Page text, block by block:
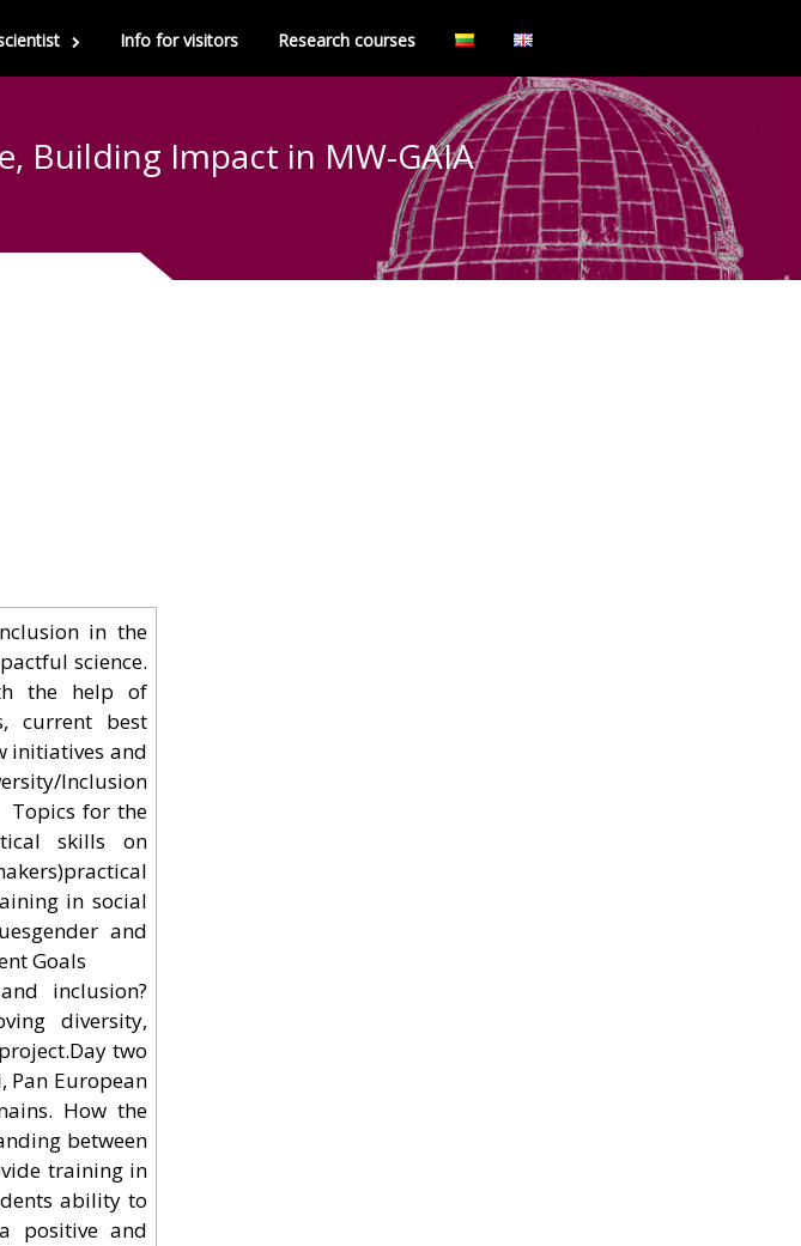
Info for visitors Research courses
Building Impact in MW-GAIA
in the
science.
the help of
current best
initiatives and
Inclusion
Topics for the
skills on
in social
and
Goals
inclusion?
diversity,
two
Pan European
How the
between
training in
ability to
positive and